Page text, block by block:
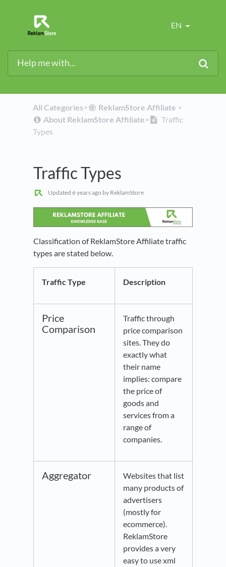
EN
All Categories​>​ ​ReklamStore Affiliate ​ > ​
​About ReklamStore Affiliate​>​
Traffic
Types
Traffic Types
Updated 6 years ago by ReklamStore
Classification of ReklamStore Affiliate traffic
types are stated below.
Traffic Type Description
Price
Comparison
Traffic through
price comparison
sites. They do
exactly what
their name
implies: compare
the price of
goods and
services from a
range of
companies.
Aggregator
Websites that list
many products of
advertisers
(mostly for
ecommerce).
ReklamStore
provides a very
easy to use xml